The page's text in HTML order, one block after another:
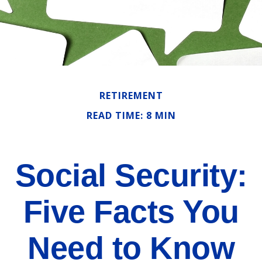
RETIREMENT
READ TIME: 8 MIN
Social Security:
Five Facts You
Need to Know